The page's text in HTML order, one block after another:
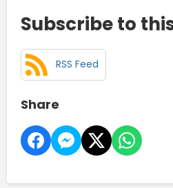
Subscribe to
RSS Feed
Share